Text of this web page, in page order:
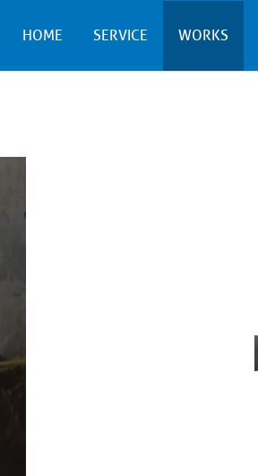
HOME SERVICE WORKS